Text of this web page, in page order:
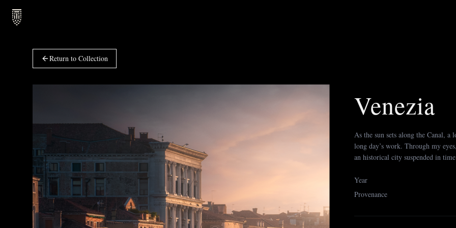
Return to Collection
Venezia
As the sun sets along the Canal,
long day’s work. Through my
an historical city suspended in
Year
Provenance